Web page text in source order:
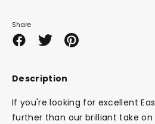
Share
ShareSharePin
Description
If you're looking for excellent
further than our brilliant take